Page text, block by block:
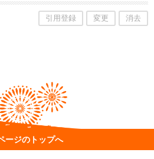
引用登録 変更 消去
ージのトップへ